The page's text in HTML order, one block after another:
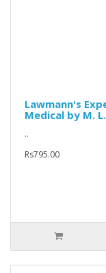
Lawmann's
Medical by M.
..
Rs795.00